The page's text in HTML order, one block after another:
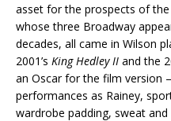
asset for the prospects of
whose three Broadway
decades, all came in Wilson
2001’s King Hedley II and the
an Oscar for the film
performances as Rainey,
wardrobe padding, sweat